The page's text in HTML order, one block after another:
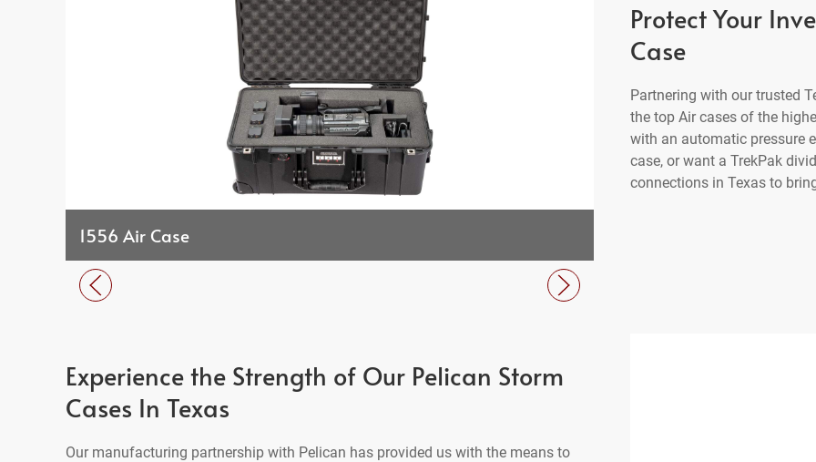
1556 Air Case
Protect Your
Case
Partnering with our trusted
the top Air cases of the
with an automatic pressure
case, or want a TrekPak
connections in Texas to
Experience the Strength of Our Pelican Storm
Cases In Texas
Our manufacturing partnership with Pelican has provided us with the means to